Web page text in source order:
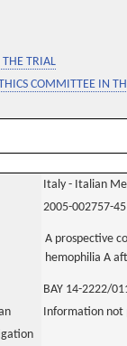
TRIAL
COMMITTEE IN
Italy - Italian
2005-002757-45
A prospective
hemophilia A
BAY 14-2222/
Information not